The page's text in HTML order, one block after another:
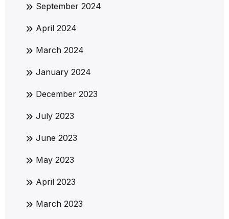
September 2024
April 2024
March 2024
January 2024
December 2023
July 2023
June 2023
May 2023
April 2023
March 2023